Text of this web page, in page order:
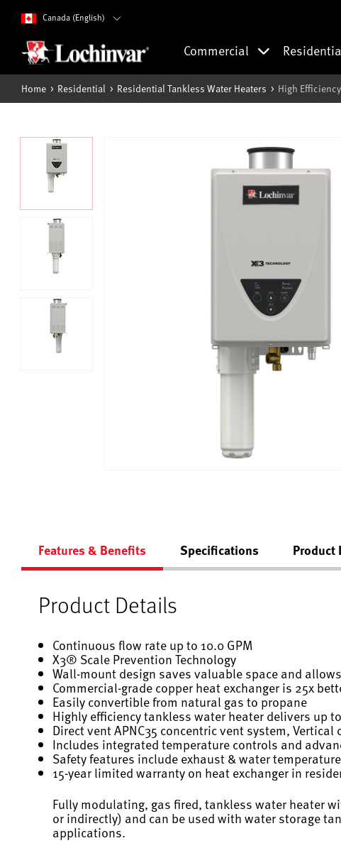
Canada (English)
Commercial
Home Residential Residential Tankless Water Heaters High
Features & Benefits Specifications Product
Product Details
Continuous flow rate up to 10.0 GPM
X3® Scale Prevention Technology
Wall-mount design saves valuable space and
Commercial-grade copper heat exchanger is 25x
Easily convertible from natural gas to propane
Highly efficiency tankless water heater delivers up to
Direct vent APNC35 concentric vent system,
Includes integrated temperature controls and
Safety features include exhaust & water
15-year limited warranty on heat exchanger in
Fully modulating, gas fired, tankless water heater
or indirectly) and can be used with water storage
applications.